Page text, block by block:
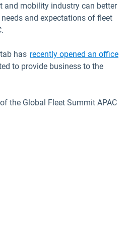
and mobility industry can better
and expectations of fleet
has recently opened an office
to provide business to the
the Global Fleet Summit APAC